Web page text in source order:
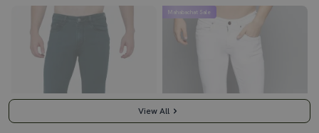
Mahabachat Sale
View All